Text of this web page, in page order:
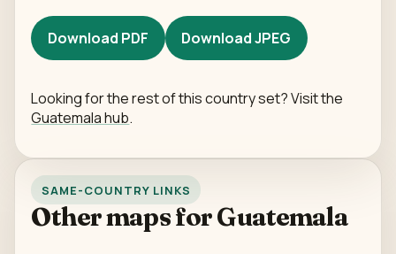
Download PDF Download JPEG
Looking for the rest of this country set? Visit the
Guatemala hub.
SAME-COUNTRY LINKS
Other maps for Guatemala